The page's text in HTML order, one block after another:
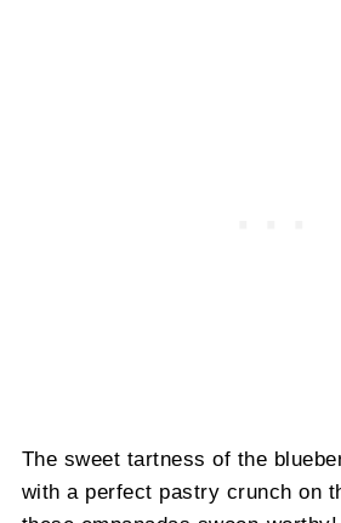
The sweet tartness of the
with a perfect pastry crunch on